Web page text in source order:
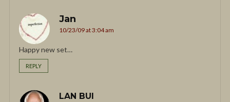
Jan
10/23/09 at 3:04 am
Happy new set…
REPLY
LAN BUI